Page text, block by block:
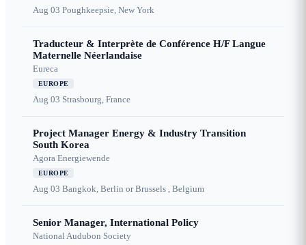
Aug 03 Poughkeepsie, New York
Traducteur & Interprète de Conférence H/F Langue
Maternelle Néerlandaise
Eureca
EUROPE
Aug 03 Strasbourg, France
Project Manager Energy & Industry Transition
South Korea
Agora Energiewende
EUROPE
Aug 03 Bangkok, Berlin or Brussels , Belgium
Senior Manager, International Policy
National Audubon Society